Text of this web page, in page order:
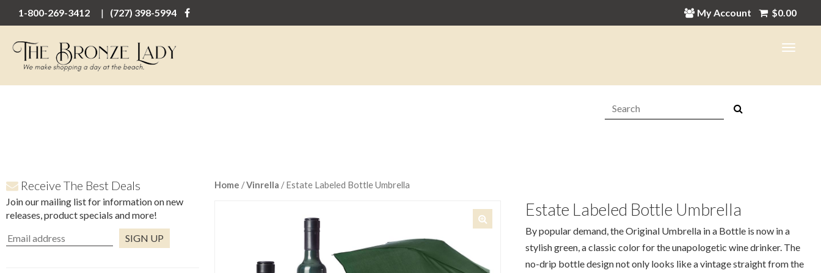
1-800-269-3412 (727) 398-5994 My Account $0.00
Search:
Receive The Best Deals
Join our mailing list for information on new
releases, product specials and more!
Home /Vinrella / Estate Labeled Bottle Umbrella
Estate Labeled Bottle Umbrella
By popular demand, the Original Umbrella in a Bottle is now in a
stylish green, a classic color for the unapologetic wine drinker. The
no-drip bottle design not only looks like a vintage straight from the